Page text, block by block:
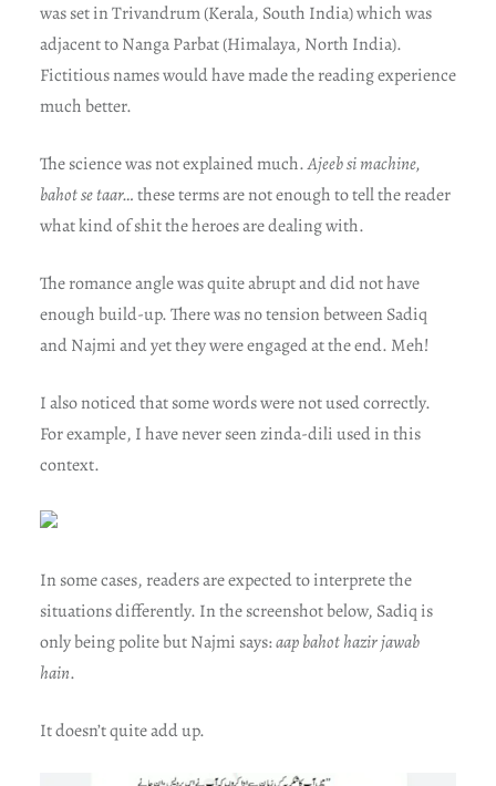
was set in Trivandrum (Kerala, South India) which was
adjacent to Nanga Parbat (Himalaya, North India).
Fictitious names would have made the reading experience
much better.
The science was not explained much.Ajeeb si machine,
bahot se taar…these terms are not enough to tell the reader
what kind of shit the heroes are dealing with.
The romance angle was quite abrupt and did not have
enough build-up. There was no tension between Sadiq
and Najmi and yet they were engaged at the end. Meh!
I also noticed that some words were not used correctly.
For example, I have never seen zinda-dili used in this
context.
In some cases, readers are expected to interprete the
situations differently. In the screenshot below, Sadiq is
only being polite but Najmi says:aap bahot hazir jawab
hain.
It doesn’t quite add up.